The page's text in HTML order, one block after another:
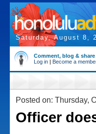
Saturday, August 8,
Comment, blog &
Log in | Become a
Posted on: Thursday,
Officer